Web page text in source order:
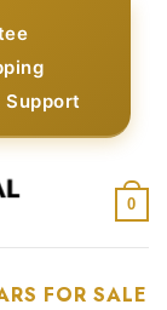
Support
0
FOR SALE​